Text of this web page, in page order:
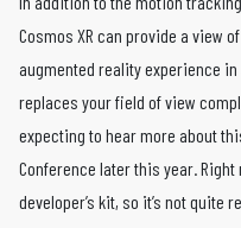
Cosmos XR can provide a view
augmented reality experience
replaces your field of view
expecting to hear more about
Conference later this year.
developer’s kit, so it’s not